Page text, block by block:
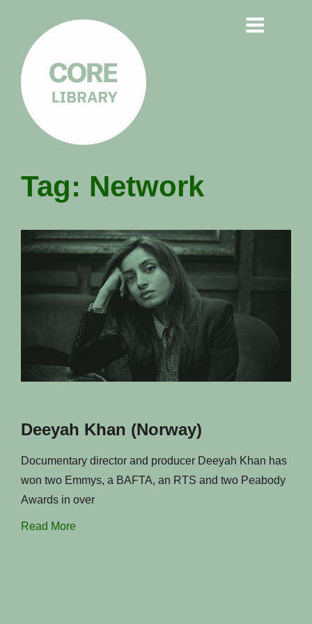
LIBRARY
Radicalisation & Extremism
Tag: Network
Deeyah Khan (Norway)
Documentary director and producer Deeyah Khan has
won two Emmys, a BAFTA, an RTS and two Peabody
Awards in over
Read More